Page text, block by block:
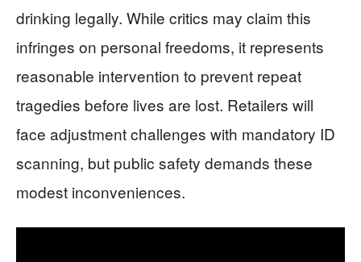
drinking legally. While critics may claim this
infringes on personal freedoms, it represents
reasonable intervention to prevent repeat
tragedies before lives are lost. Retailers will
face adjustment challenges with mandatory ID
scanning, but public safety demands these
modest inconveniences.